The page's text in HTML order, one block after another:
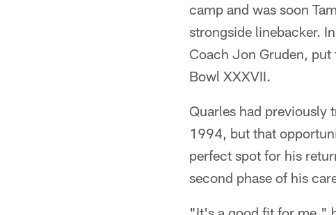
camp and was soon
strongside linebacker.
Coach Jon Gruden, put
Bowl XXXVII.
Quarles had previously
1994, but that
perfect spot for his
second phase of his